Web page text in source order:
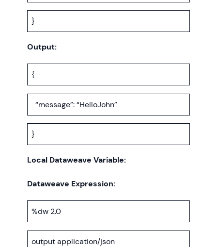
}
Output:
{
“message”: “HelloJohn”
}
Local Dataweave Variable:
Dataweave Expression:
%dw 2.0
output application/json